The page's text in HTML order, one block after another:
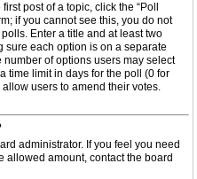
post of a topic, click the “Poll
if you cannot see this, you do not
Enter a title and at least two
sure each option is on a separate
number of options users may select
time limit in days for the poll (0 for
users to amend their votes.
administrator. If you feel you need
allowed amount, contact the board